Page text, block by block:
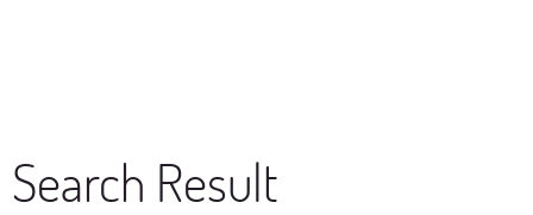
Search Result